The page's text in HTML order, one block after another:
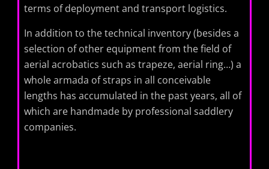
terms of deployment and transport logistics.
In addition to the technical inventory (besides a
selection of other equipment from the field of
aerial acrobatics such as trapeze, aerial ring…) a
whole armada of straps in all conceivable
lengths has accumulated in the past years, all of
which are handmade by professional saddlery
companies.